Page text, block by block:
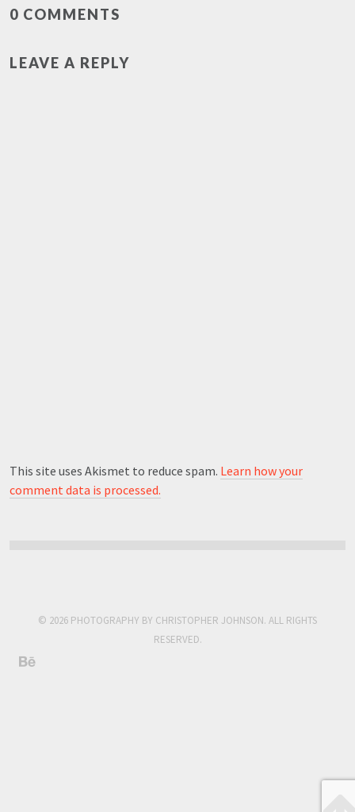
0 COMMENTS
LEAVE A REPLY
This site uses Akismet to reduce spam. Learn how your
comment data is processed.
© 2026 PHOTOGRAPHY BY CHRISTOPHER JOHNSON. ALL RIGHTS
RESERVED.